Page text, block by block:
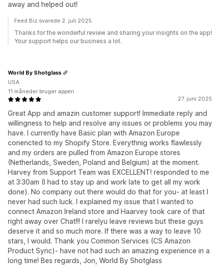
away and helped out!
Feed.Biz svarede 2. juli 2025
Thanks for the wonderful review and sharing your insights on the app!
Your support helps our business a lot.
27. juni 2025
Great App and amazin customer support! Immediate reply and
willingness to help and resolve any issues or problems you may
have. I currently have Basic plan with Amazon Europe
conencted to my Shopify Store. Everythnig works flawlessly
and my orders are pulled from Amazon Europe stores
(Netherlands, Sweden, Poland and Belgium) at the moment.
Harvey from Support Team was EXCELLENT! responded to me
at 3:30am (I had to stay up and work late to get all my work
done). No company out there would do that for you- at least I
never had such luck. I explained my issue that I wanted to
connect Amazon Ireland store and Haarvey took care of that
right away over Chat!!! I rarelyu leave reviews but these guys
deserve it and so much more. If there was a way to leave 10
stars, I would. Thank you Common Services (CS Amazon
Product Sync)- have not had such an amazing experience in a
long time! Bes regards, Jon, World By Shotglass
World By Shotglass
USA
11 måneder bruger appen